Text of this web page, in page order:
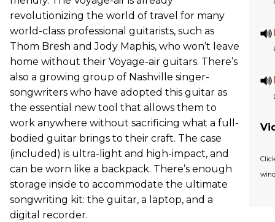
revolutionizing the world of travel for many
world-class professional guitarists, such as
Thom Bresh and Jody Maphis, who won’t leave
home without their Voyage-air guitars. There’s
also a growing group of Nashville singer-
songwriters who have adopted this guitar as
the essential new tool that allows them to
work anywhere without sacrificing what a full-
bodied guitar brings to their craft. The case
(included) is ultra-light and high-impact, and
can be worn like a backpack. There’s enough
storage inside to accommodate the ultimate
songwriting kit: the guitar, a laptop, and a
digital recorder.